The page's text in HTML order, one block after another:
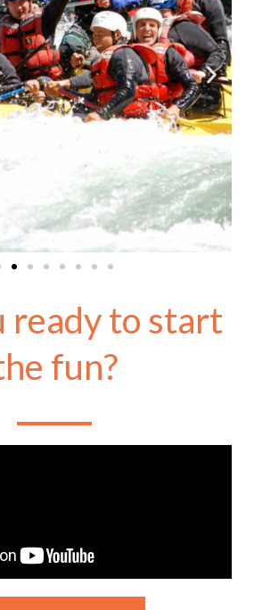
ready to start
fun?